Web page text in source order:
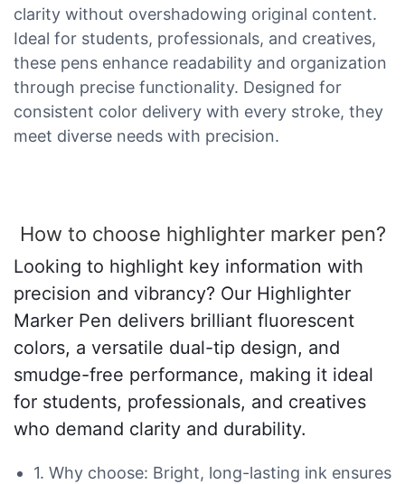
clarity without overshadowing original content.
Ideal for students, professionals, and creatives,
these pens enhance readability and organization
through precise functionality. Designed for
consistent color delivery with every stroke, they
meet diverse needs with precision.
How to choose highlighter marker pen?
Looking to highlight key information with
precision and vibrancy? Our Highlighter
Marker Pen delivers brilliant fluorescent
colors, a versatile dual-tip design, and
smudge-free performance, making it ideal
for students, professionals, and creatives
who demand clarity and durability.
1. Why choose: Bright, long-lasting ink ensures